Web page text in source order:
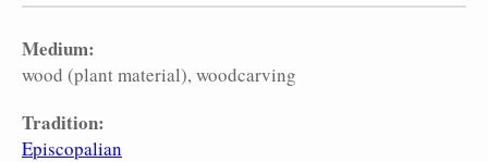
Medium:
wood (plant material) woodcarving
Tradition:
Episcopalian